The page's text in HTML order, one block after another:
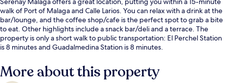
walk of Port of Malaga and Calle Larios. You can relax with a drink at the
bar/lounge, and the coffee shop/cafe is the perfect spot to grab a bite
to eat. Other highlights include a snack bar/deli and a terrace. The
property is only a short walk to public transportation: El Perchel Station
is 8 minutes and Guadalmedina Station is 8 minutes.
More about this property